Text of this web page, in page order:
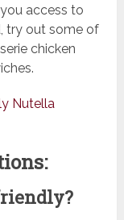
access to
try out some of
chicken
Nutella